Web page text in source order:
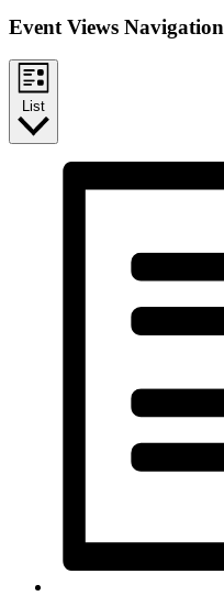
Event Views Navigation
List